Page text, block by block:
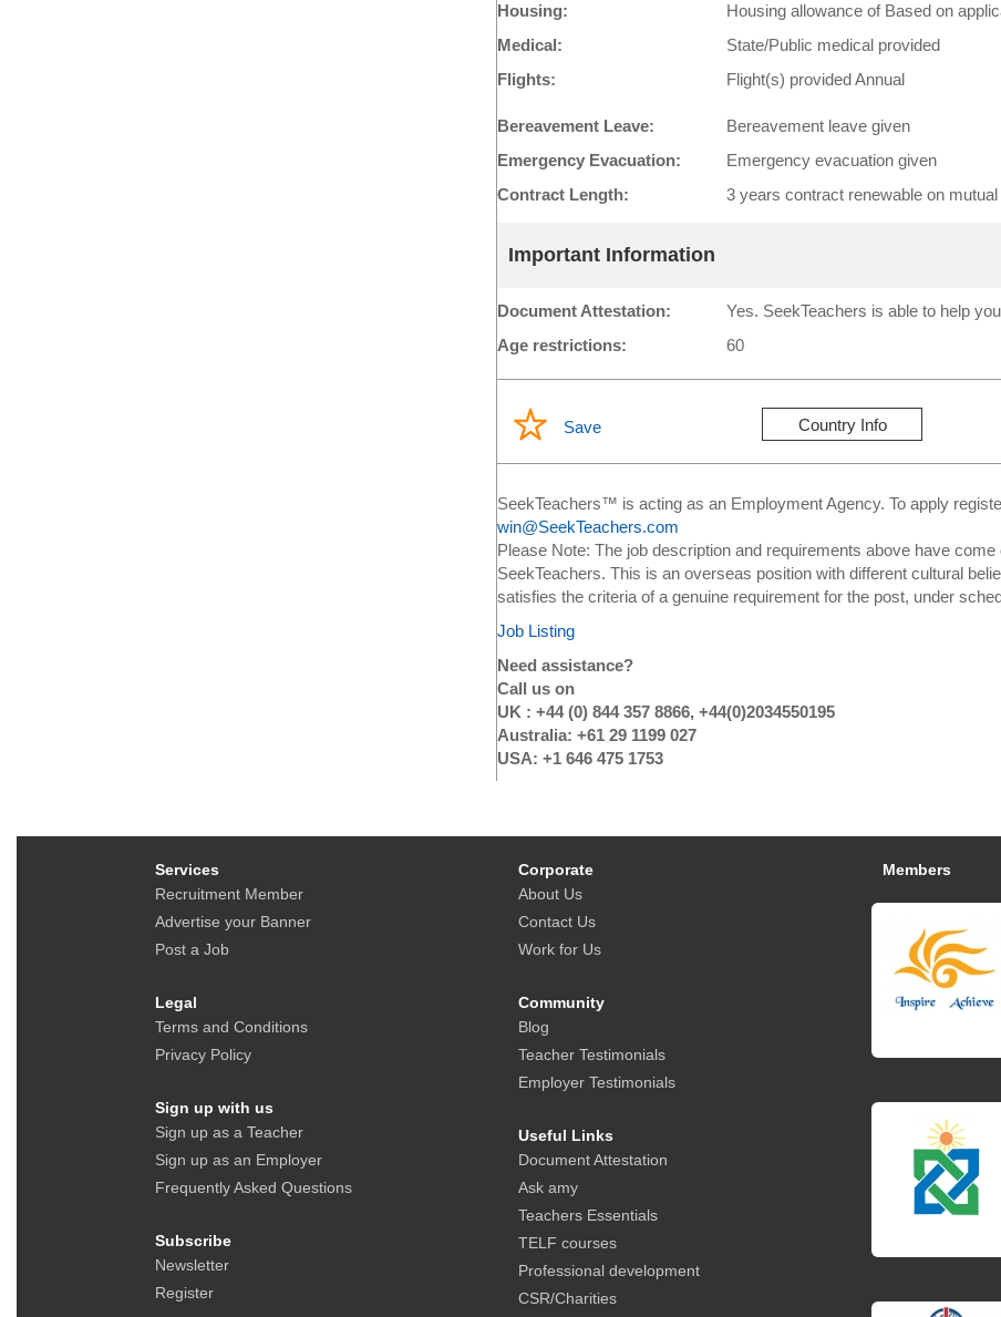
Housing:
Housing allowance of Based on
Medical:
State/Public medical provided
Flights:
Flight(s) provided Annual
Bereavement Leave:
Bereavement leave given
Emergency Evacuation:
Emergency evacuation given
Contract Length:
3 years contract renewable on
Important Information
Document Attestation: Yes. SeekTeachers is able to help
Age restrictions:
60
Save Country Info
SeekTeachers™ is acting as an Employment Agency. To apply
win@SeekTeachers.com
Please Note: The job description and requirements above have
SeekTeachers. This is an overseas position with different cultural
satisfies the criteria of a genuine requirement for the post, under
Job Listing
Need assistance?
Call us on
UK : +44 (0) 844 357 8866, +44(0)2034550195
Australia: +61 29 1199 027
USA: +1 646 475 1753
Services
Recruitment Member
Advertise your Banner
Post a Job
Legal
Terms and Conditions
Privacy Policy
Sign up with us
Sign up as a Teacher
Sign up as an Employer
Frequently Asked Questions
Subscribe
Newsletter
Register
Corporate
About Us
Contact Us
Work for Us
Community
Blog
Teacher Testimonials
Employer Testimonials
Useful Links
Document Attestation
Ask amy
Teachers Essentials
TELF courses
Professional development
CSR/Charities
Members